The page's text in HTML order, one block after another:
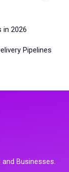
in 2026
Pipelines
Businesses.